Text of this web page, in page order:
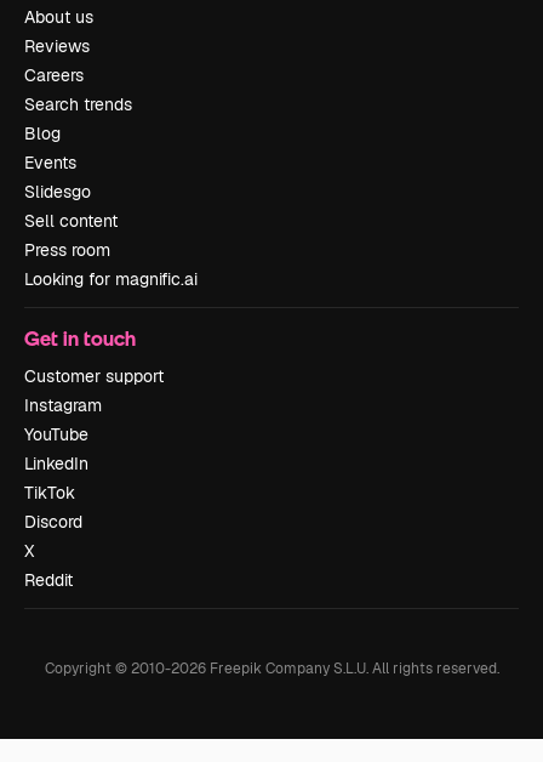
About us
Reviews
Careers
Search trends
Blog
Events
Slidesgo
Sell content
Press room
Looking for magnific.ai
Get in touch
Customer support
Instagram
YouTube
LinkedIn
TikTok
Discord
X
Reddit
Copyright © 2010-2026Freepik Company S.L.U. All rights reserved.